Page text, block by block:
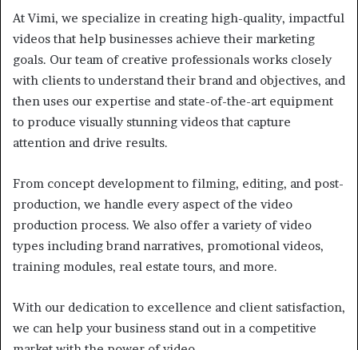
At Vimi, we specialize in creating high-quality, impactful
videos that help businesses achieve their marketing
goals. Our team of creative professionals works closely
with clients to understand their brand and objectives, and
then uses our expertise and state-of-the-art equipment
to produce visually stunning videos that capture
attention and drive results.
From concept development to filming, editing, and post-
production, we handle every aspect of the video
production process. We also offer a variety of video
types including brand narratives, promotional videos,
training modules, real estate tours, and more.
With our dedication to excellence and client satisfaction,
we can help your business stand out in a competitive